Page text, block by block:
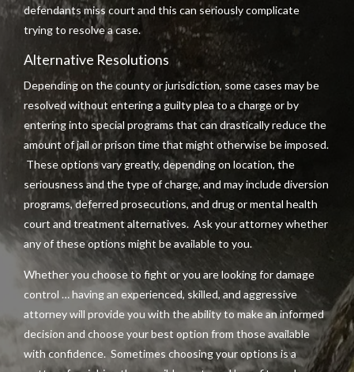
defendants miss court and this can seriously complicate
trying to resolve a case.
Alternative Resolutions
Depending on the county or jurisdiction, some cases may be
resolved without entering a guilty plea to a charge or by
entering into special programs that can drastically reduce the
amount of jail or prison time that might otherwise be imposed.
These options vary greatly, depending on location, the
seriousness and the type of charge, and may include diversion
programs, deferred prosecutions, and drug or mental health
court and treatment alternatives. Ask your attorney whether
any of these options might be available to you.
Whether you choose to fight or you are looking for damage
control … having an experienced, skilled, and aggressive
attorney will provide you with the ability to make an informed
decision and choose your best option from those available
with confidence. Sometimes choosing your options is a